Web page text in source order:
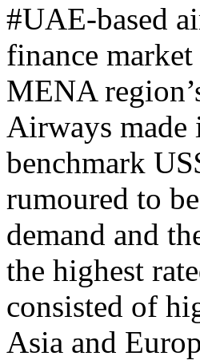
#UAE-based
finance
MENA
Airways made
benchmark
rumoured to
demand and
the highest
consisted of
Asia and